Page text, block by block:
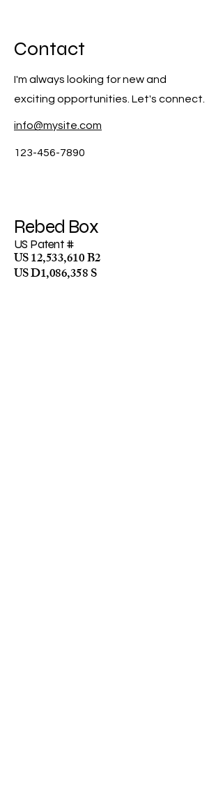
Contact
I'm always looking for new and
exciting opportunities. Let's connect.
info@mysite.com
123-456-7890
Rebed Box
US Patent #
US 12,533,610 B2
US D1,086,358 S​